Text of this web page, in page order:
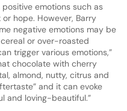
emotions such as
hope. However, Barry
negative emotions may be
or over-roasted
trigger various emotions,”
chocolate with cherry
almond, nutty, citrus and
and it can evoke
and loving-beautiful.”